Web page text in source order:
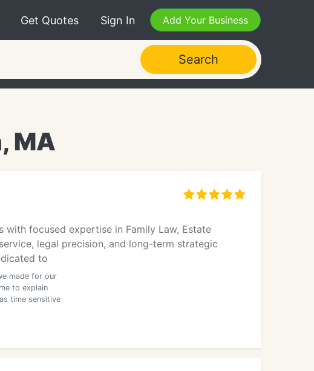
Get Quotes Sign In Add Your Business
Search
MA
with focused expertise in Family Law, Estate
legal precision, and long-term strategic
to
made for our
to explain
time sensitive